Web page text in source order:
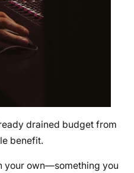
drained budget from
benefit.
your own—something you